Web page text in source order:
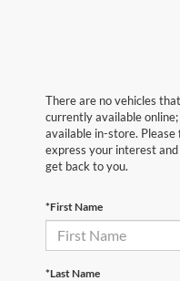
There are no vehicles
currently available
available in-store.
express your interest
get back to you.
*First Name
*Last Name